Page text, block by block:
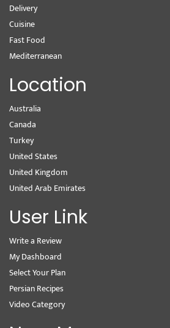
Delivery
Cuisine
Fast Food
Mediterranean
Location
Australia
Canada
Turkey
United States
United Kingdom
United Arab Emirates
User Link
Write a Review
My Dashboard
Select Your Plan
Persian Recipes
Video Category